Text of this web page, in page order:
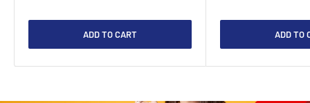
ADD TO CART ADD TO